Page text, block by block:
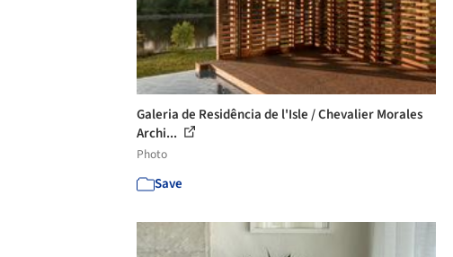
Galeria de Residência de l'Isle / Chevalier Morales
Archi...
Photo
Save